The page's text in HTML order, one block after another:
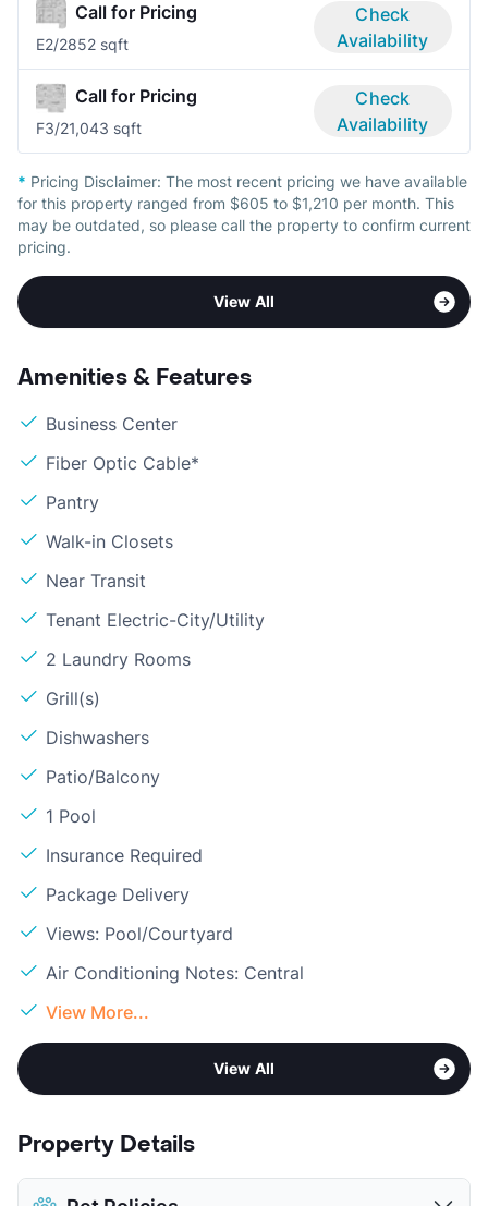
Call for Pricing
E2/2852 sqft
Check
Availability
Call for Pricing
F3/21,043 sqft
Check
Availability
* Pricing Disclaimer: The most recent pricing we have available
for this property ranged from $605 to $1,210 per month. This
may be outdated, so please call the property to confirm current
pricing.
View All
Amenities & Features
Business Center
Fiber Optic Cable*
Pantry
Walk-in Closets
Near Transit
Tenant Electric-City/Utility
2 Laundry Rooms
Grill(s)
Dishwashers
Patio/Balcony
1 Pool
Insurance Required
Package Delivery
Views: Pool/Courtyard
Air Conditioning Notes: Central
View More...
View All
Property Details